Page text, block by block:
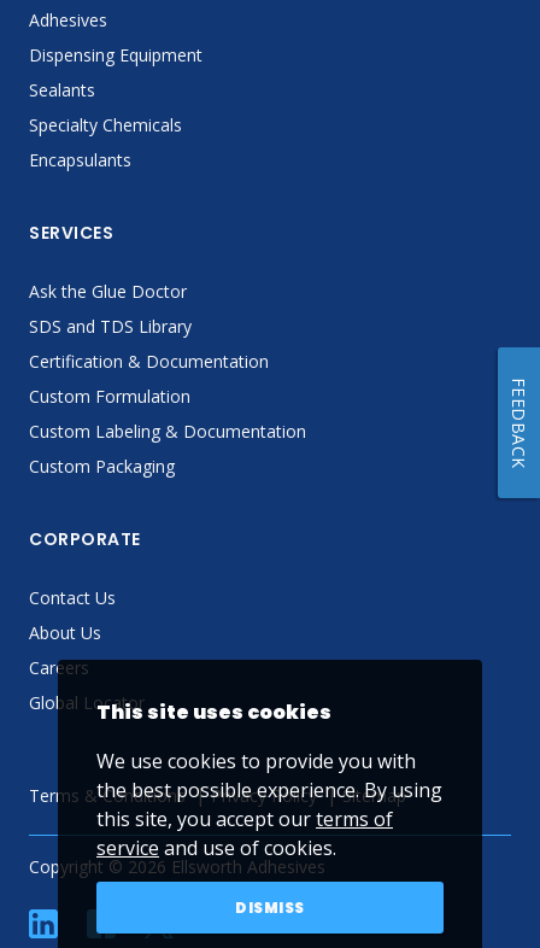
Adhesives
Dispensing Equipment
Sealants
Specialty Chemicals
Encapsulants
SERVICES
Ask the Glue Doctor
SDS and TDS Library
Certification & Documentation
Custom Formulation
Custom Labeling & Documentation
Custom Packaging
CORPORATE
Contact Us
About Us
Careers
Global Locator
Terms & Conditions Privacy Policy Sitemap
Copyright © 2026 Ellsworth Adhesives
linkedin YouTube
This site uses cookies
We use cookies to provide you with
the best possible experience. By using
this site, you accept ourterms of
service and use of cookies.
DISMISS
FEEDBACK